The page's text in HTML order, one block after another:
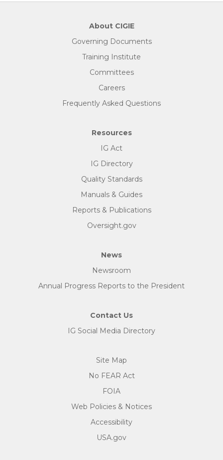
About CIGIE
Governing Documents
Training Institute
Committees
Careers
Frequently Asked Questions
Resources
IG Act
IG Directory
Quality Standards
Manuals & Guides
Reports & Publications
Oversight.gov
News
Newsroom
Annual Progress Reports to the President
Contact Us
IG Social Media Directory
Site Map
No FEAR Act
FOIA
Web Policies & Notices
Accessibility
USA.gov